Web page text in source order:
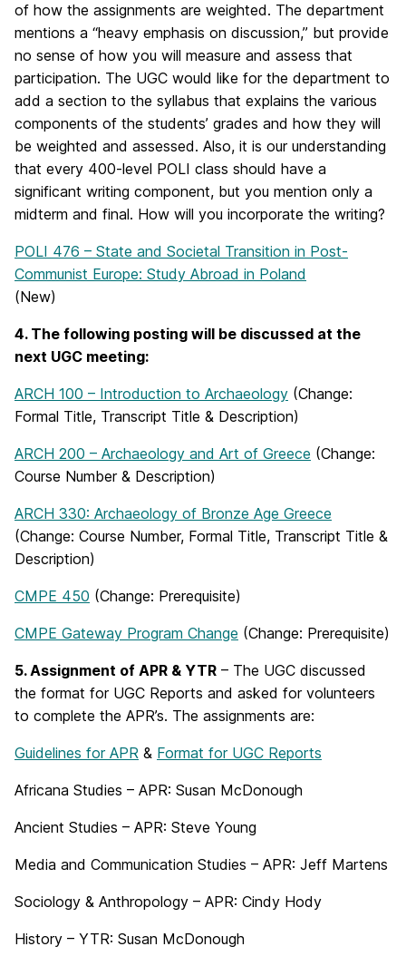
of how the assignments are weighted. The department
mentions a “heavy emphasis on discussion,” but provide
no sense of how you will measure and assess that
participation. The UGC would like for the department to
add a section to the syllabus that explains the various
components of the students’ grades and how they will
be weighted and assessed. Also, it is our understanding
that every 400-level POLI class should have a
significant writing component, but you mention only a
midterm and final. How will you incorporate the writing?
POLI 476 – State and Societal Transition in Post-
Communist Europe: Study Abroad in Poland
(New)
4. The following posting will be discussed at the
next UGC meeting:
ARCH 100 – Introduction to Archaeology (Change:
Formal Title, Transcript Title & Description)
ARCH 200 – Archaeology and Art of Greece (Change:
Course Number & Description)
ARCH 330: Archaeology of Bronze Age Greece
(Change: Course Number, Formal Title, Transcript Title &
Description)
CMPE 450 (Change: Prerequisite)
CMPE Gateway Program Change (Change: Prerequisite)
5. Assignment of APR & YTR – The UGC discussed
the format for UGC Reports and asked for volunteers
to complete the APR’s. The assignments are:
Guidelines for APR & Format for UGC Reports
Africana Studies – APR: Susan McDonough
Ancient Studies – APR: Steve Young
Media and Communication Studies – APR: Jeff Martens
Sociology & Anthropology – APR: Cindy Hody
History – YTR: Susan McDonough